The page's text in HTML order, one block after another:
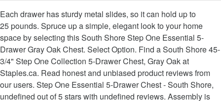
Each drawer has sturdy metal slides, so it can hold up to
25 pounds. Spruce up a simple, elegant look to your home
space by selecting this South Shore Step One Essential 5-
Drawer Gray Oak Chest. Select Option. Find a South Shore 45-
3/4" Step One Collection 5-Drawer Chest, Gray Oak at
Staples.ca. Read honest and unbiased product reviews from
our users. Step One Essential 5-Drawer Chest - South Shore,
undefined out of 5 stars with undefined reviews. Assembly is